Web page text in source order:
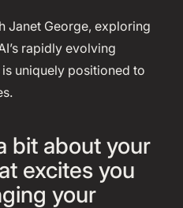
Janet George, exploring
rapidly evolving
uniquely positioned to
bit about your
excites you
your